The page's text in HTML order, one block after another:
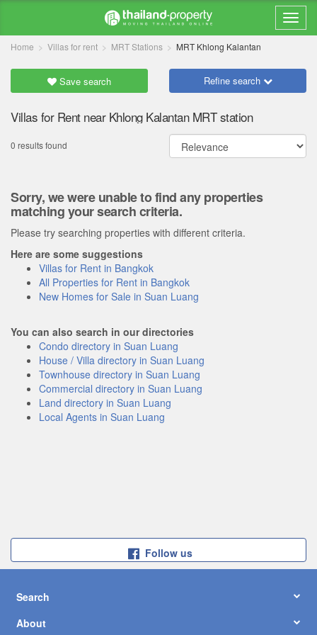
Home Villas for rent MRT Stations MRT Khlong Kalantan
Save search Refine search
Villas for Rent near Khlong Kalantan MRT station
0 results found
Sorry, we were unable to find any properties
matching your search criteria.
Please try searching properties with different criteria.
Here are some suggestions
Villas for Rent in Bangkok
All Properties for Rent in Bangkok
New Homes for Sale in Suan Luang
You can also search in our directories
Condo directory in Suan Luang
House / Villa directory in Suan Luang
Townhouse directory in Suan Luang
Commercial directory in Suan Luang
Land directory in Suan Luang
Local Agents in Suan Luang
Follow us
Search
About